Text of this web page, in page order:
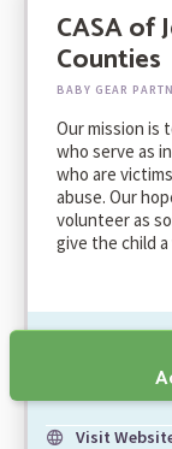
CASA of
Counties
BABY GEAR
Our mission is
who serve as
who are
abuse. Our
volunteer as
give the child
Visit